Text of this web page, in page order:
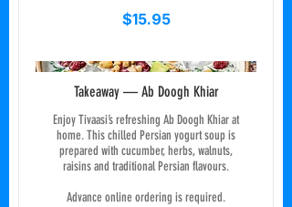
$15.95
Takeaway — Ab Doogh Khiar
Enjoy Tivaasi’s refreshing Ab Doogh Khiar at
home. This chilled Persian yogurt soup is
prepared with cucumber, herbs, walnuts,
raisins and traditional Persian flavours.
Advance online ordering is required.